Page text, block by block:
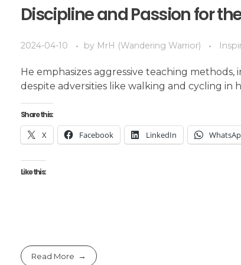
Discipline and Passion for
2024-04-10 by MrH (Wandering Warrior)
He emphasizes aggressive teaching
despite adversities like walking and cycling in
Share this:
X Facebook LinkedIn
Like this:
Read More